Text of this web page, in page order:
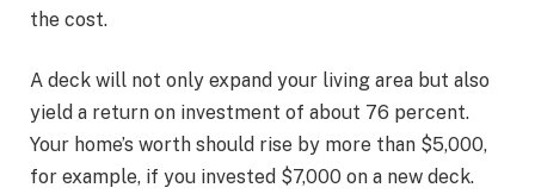
the cost.
A deck will not only expand your living area but also
yield a return on investment of about 76 percent.
Your home’s worth should rise by more than $5,000,
for example, if you invested $7,000 on a new deck.